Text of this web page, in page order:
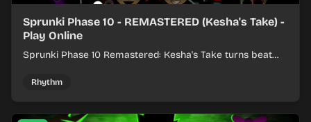
Sprunki Phase 10 - REMASTERED (Kesha's Take) -
Play Online
Sprunki Phase 10 Remastered: Kesha's Take turns beat
timing.
Rhythm